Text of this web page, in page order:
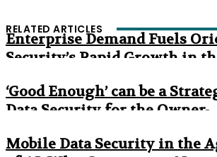
RELATED ARTICLES
Enterprise Demand Fuels
Security’s Rapid Growth in
‘Good Enough’ can be a
Data Security for the Owner-
Mobile Data Security in the